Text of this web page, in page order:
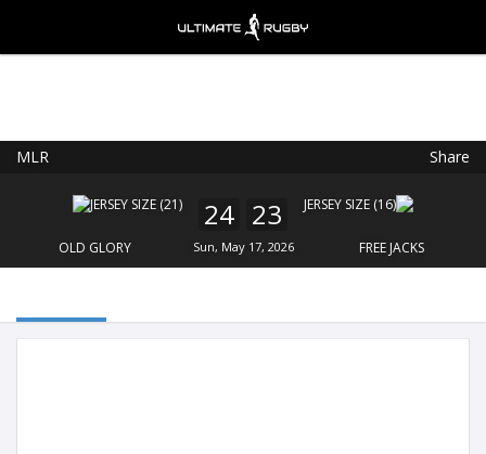
MLR Share
OLD GLORY
24 23
Sun, May 17, 2026 FREE JACKS
FREE - In Google Play